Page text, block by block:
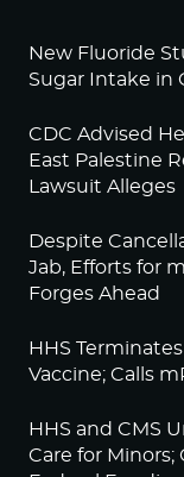
New Fluoride
Sugar Intake in
CDC Advised
East Palestine
Lawsuit Alleges
Despite
Jab, Efforts for
Forges Ahead
HHS
Vaccine; Calls
HHS and CMS
Care for Minors;